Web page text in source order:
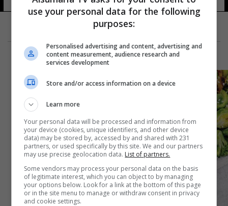
use your personal data for the following
purposes:
Personalised advertising and content, advertising and
content measurement, audience research and
services development
Store and/or access information on a device
Learn more
Your personal data will be processed and information from
your device (cookies, unique identifiers, and other device
data) may be stored by, accessed by and shared with 231
partners, or used specifically by this site. We and our partners
may use precise geolocation data. List of partners.
Some vendors may process your personal data on the basis
of legitimate interest, which you can object to by managing
your options below. Look for a link at the bottom of this page
or in the site menu to manage or withdraw consent in privacy
and cookie settings.